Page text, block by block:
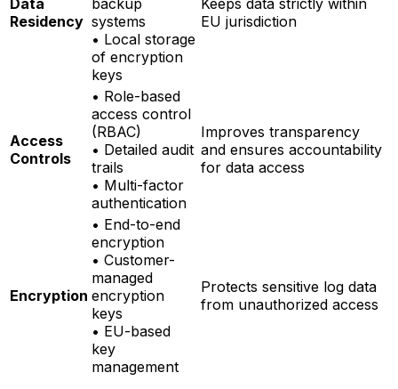
Residency systems
• Local storage
of encryption
keys
EU jurisdiction
Access
Controls
• Role-based
access control
(RBAC)
• Detailed audit
trails
• Multi-factor
authentication
Improves transparency
and ensures accountability
for data access
Encryption
• End-to-end
encryption
• Customer-
managed
encryption
keys
• EU-based
key
management
Protects sensitive log data
from unauthorized access